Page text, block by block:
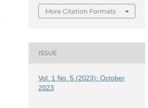
More Citation Formats
ISSUE
Vol. 1 No. 5 (2023): October
2023